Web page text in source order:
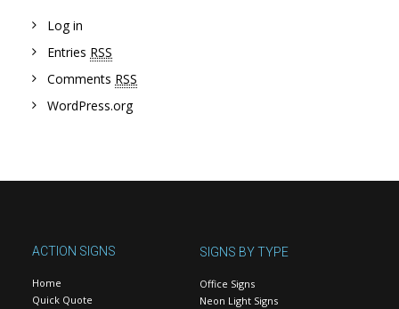
Log in
Entries RSS
Comments RSS
WordPress.org
ACTION SIGNS
Home
Quick Quote
SIGNS BY TYPE
Office Signs
Neon Light Signs